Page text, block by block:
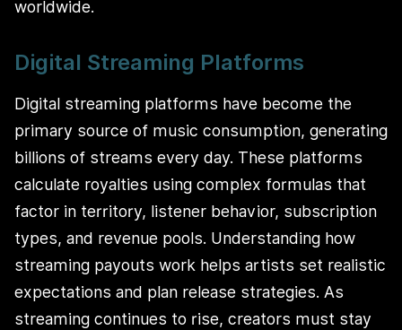
worldwide.
Digital Streaming Platforms
Digital streaming platforms have become the
primary source of music consumption, generating
billions of streams every day. These platforms
calculate royalties using complex formulas that
factor in territory, listener behavior, subscription
types, and revenue pools. Understanding how
streaming payouts work helps artists set realistic
expectations and plan release strategies. As
streaming continues to rise, creators must stay